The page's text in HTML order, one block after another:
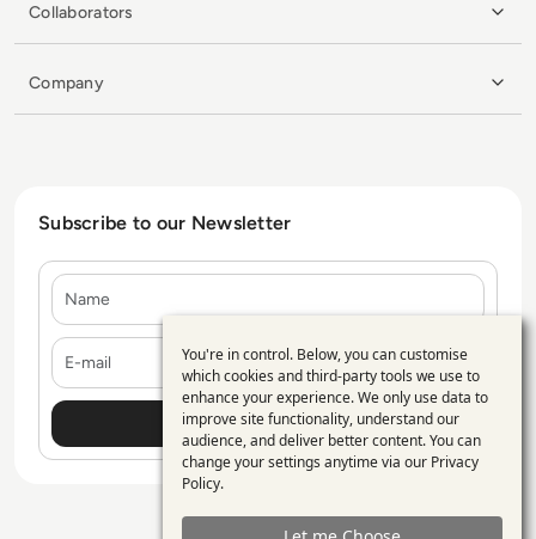
Collaborators
Company
Subscribe to our Newsletter
E-mail
Use
of
personal
data
and
You're in control. Below, you can customise
which cookies and third-party tools we use to
enhance your experience. We only use data to
improve site functionality, understand our
audience, and deliver better content. You can
change your settings anytime via our Privacy
Policy.